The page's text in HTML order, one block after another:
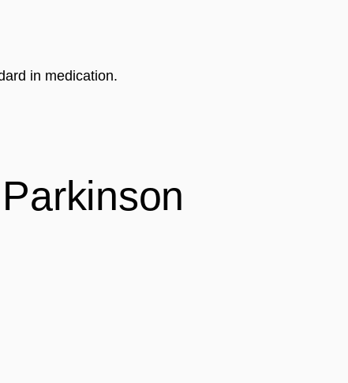
in medication.